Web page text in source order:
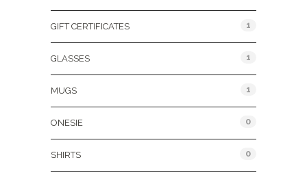
GIFT CERTIFICATES 1
GLASSES 1
MUGS 1
ONESIE 0
SHIRTS 0